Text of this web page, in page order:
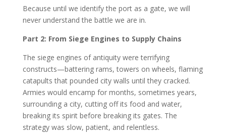
Because until we identify the port as a gate, we will
never understand the battle we are in.
Part 2: From Siege Engines to Supply Chains
The siege engines of antiquity were terrifying
constructs—battering rams, towers on wheels, flaming
catapults that pounded city walls until they cracked.
Armies would encamp for months, sometimes years,
surrounding a city, cutting off its food and water,
breaking its spirit before breaking its gates. The
strategy was slow, patient, and relentless.